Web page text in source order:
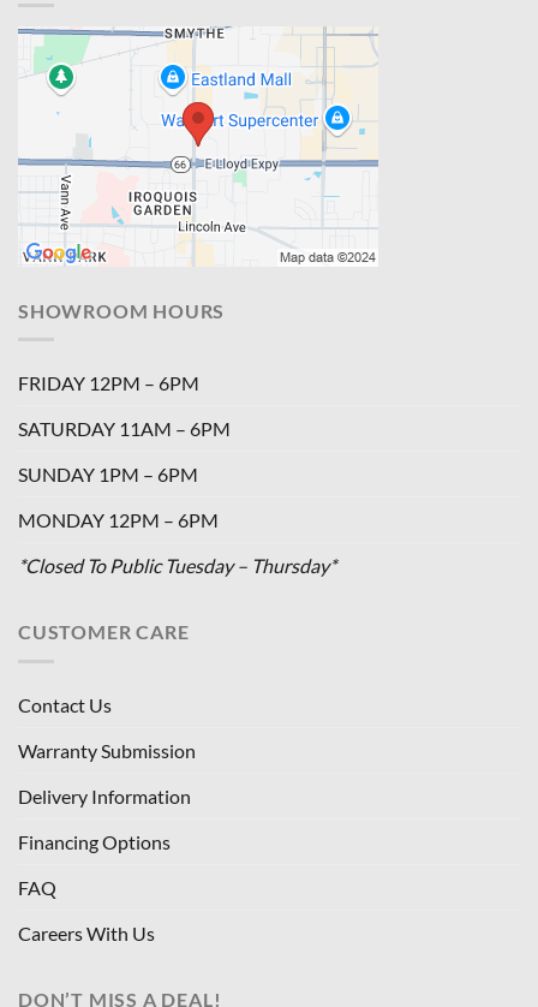
SHOWROOM HOURS
FRIDAY 12PM – 6PM
SATURDAY 11AM – 6PM
SUNDAY 1PM – 6PM
MONDAY 12PM – 6PM
*Closed To Public Tuesday – Thursday*
CUSTOMER CARE
Contact Us
Warranty Submission
Delivery Information
Financing Options
FAQ
Careers With Us
DON’T MISS A DEAL!